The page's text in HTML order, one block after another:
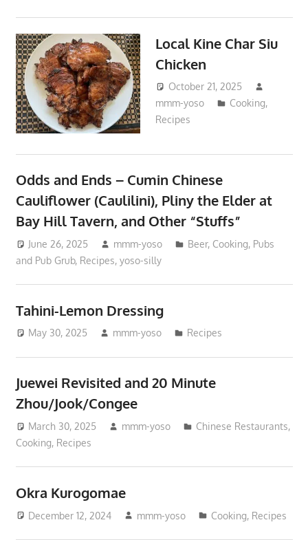
Local Kine Char Siu
Chicken
October 21, 2025
mmm-yoso
Cooking,
Recipes
Odds and Ends – Cumin Chinese
Cauliflower (Caulilini), Pliny the Elder at
Bay Hill Tavern, and Other “Stuffs”
June 26, 2025 mmm-yoso Beer, Cooking, Pubs
and Pub Grub, Recipes, yoso-silly
Tahini-Lemon Dressing
May 30, 2025 mmm-yoso Recipes
Juewei Revisited and 20 Minute
Zhou/Jook/Congee
March 30, 2025 mmm-yoso Chinese Restaurants,
Cooking, Recipes
Okra Kurogomae
December 12, 2024 mmm-yoso Cooking, Recipes